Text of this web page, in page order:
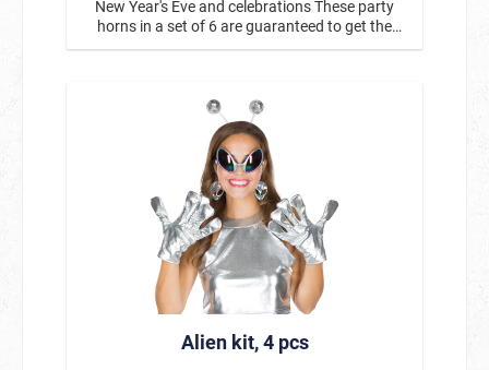
New Year's Eve and celebrations These party
horns in a set of 6 are guaranteed to get the
party started! The classic party horns are an
celebration. When you blow into them, the party
horns roll out and immediately create a good
mood with their typical toot sound. The colorful
party horns with gold details are not only loud,
but also a real eye-catcher at any party. They are
perfect for the New Year's Eve countdown, as a
fun party gadget, or as a little highlight for
guests and party photos. The set contains 6 air
horns so that several guests can celebrate at the
same time and create a great atmosphere. Ideal
as party decorations, table accessories, or party
favors for guests. Product details: *Air horns /
party horns *Contents: 6 pieces *Classic toot
effect when blown into *With decorative gold
Alien kit, 4 pcs